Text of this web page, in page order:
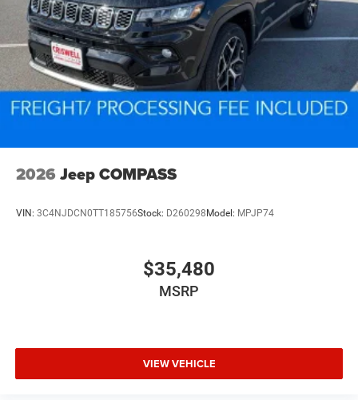
2026 Jeep COMPASS
VIN: 3C4NJDCN0TT185756Stock: D260298 Model: MPJP74
$35,480
MSRP
VIEW VEHICLE